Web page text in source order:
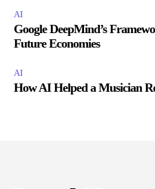
AI
Google DeepMind’s
Future Economies
AI
How AI Helped a Musician